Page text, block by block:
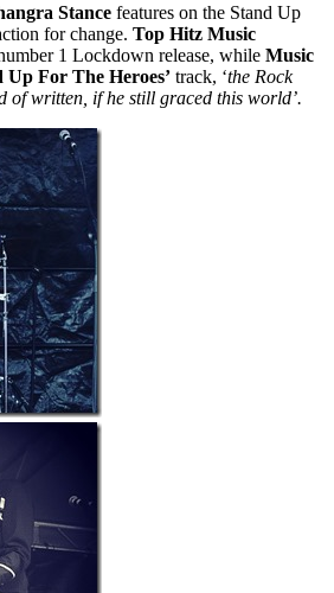
Stance features on the Stand Up
for change. Top Hitz Music
1 Lockdown release, while Music
Up For The Heroes’ track, ‘the Rock
of written, if he still graced this world’.